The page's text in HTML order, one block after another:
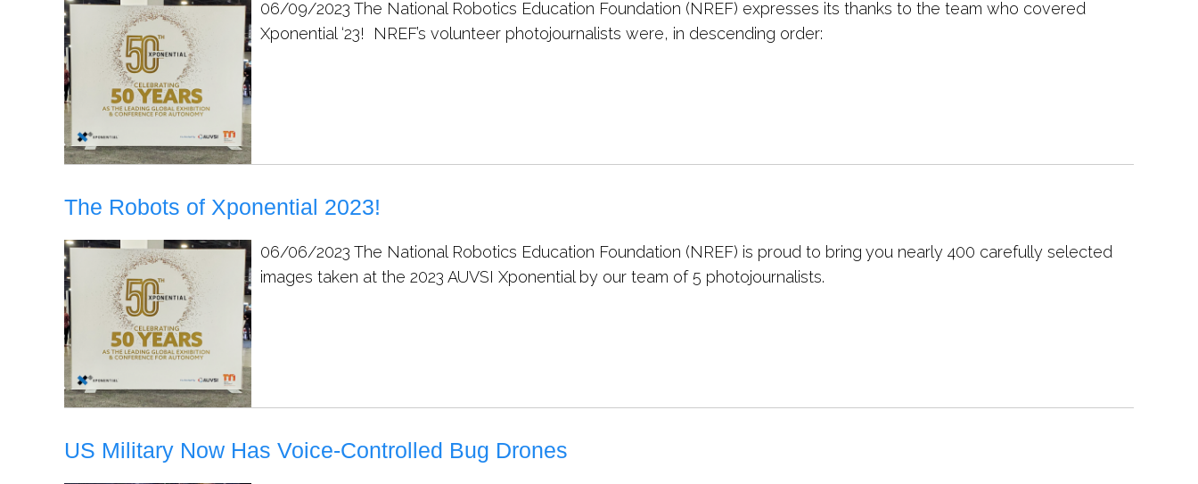
06/09/2023 The National Robotics Education Foundation (NREF) expresses its thanks to the team who covered
Xponential ‘23! NREF’s volunteer photojournalists were, in descending order:
The Robots of Xponential 2023!
06/06/2023 The National Robotics Education Foundation (NREF) is proud to bring you nearly 400 carefully selected
images taken at the 2023 AUVSI Xponential by our team of 5 photojournalists.
US Military Now Has Voice-Controlled Bug Drones